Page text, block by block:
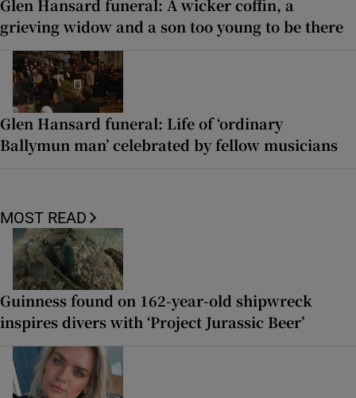
Glen Hansard funeral: A wicker coffin, a
grieving widow and a son too young to be there
Glen Hansard funeral: Life of ‘ordinary
Ballymun man’ celebrated by fellow musicians
MOST READ
Guinness found on 162-year-old shipwreck
inspires divers with ‘Project Jurassic Beer’